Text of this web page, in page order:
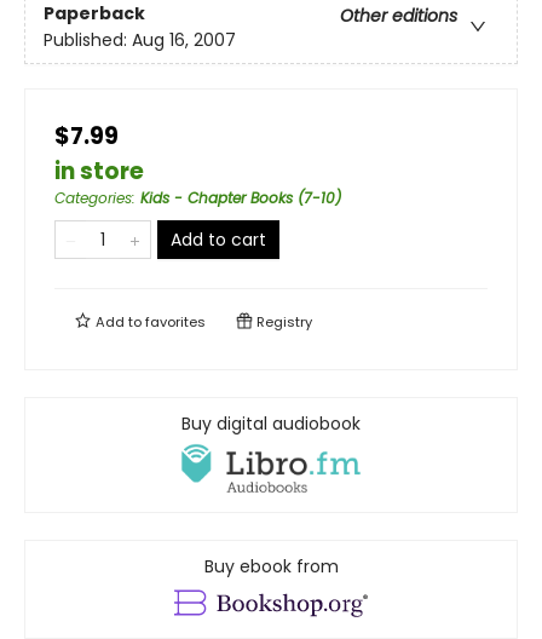
Paperback
Other editions
Published: Aug 16, 2007
$7.99
in store
Categories: Kids - Chapter Books (7-10)
Add to cart
Add tofavorites Registry
Buy digital audiobook
Buy ebook from